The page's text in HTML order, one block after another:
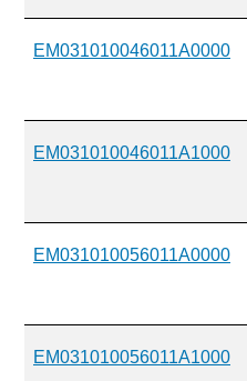
EM031010046011A0000
EM031010046011A1000
EM031010056011A0000
EM031010056011A1000